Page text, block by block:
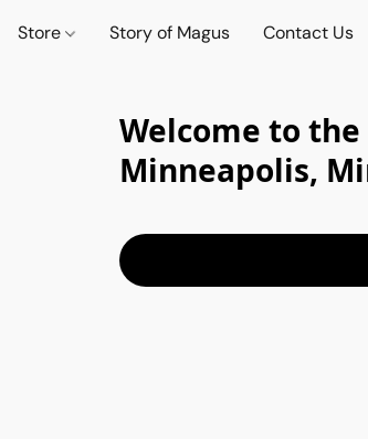
Store Story of Magus Contact Us
Welcome to
Minneapolis,